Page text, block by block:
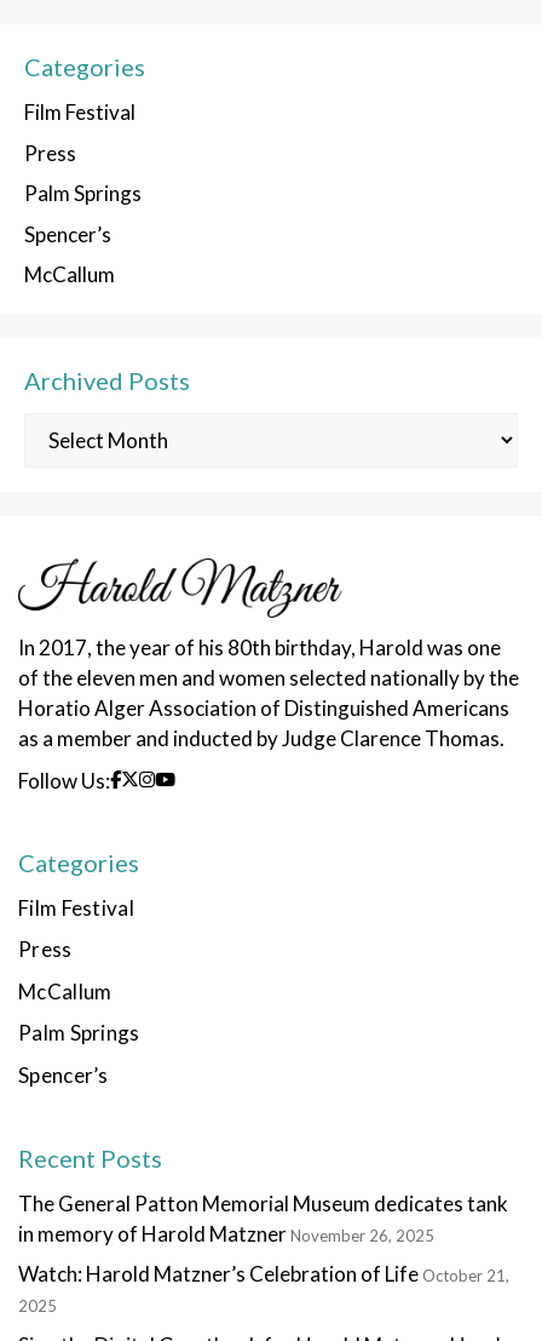
Categories
Film Festival
Press
Palm Springs
Spencer’s
McCallum
Archived Posts
Archived
In 2017, the year of his 80th birthday, Harold was one
of the eleven men and women selected nationally by the
Horatio Alger Association of Distinguished Americans
as a member and inducted by Judge Clarence Thomas.
Follow Us:
Categories
Film Festival
Press
McCallum
Palm Springs
Spencer’s
Recent Posts
The General Patton Memorial Museum dedicates tank
in memory of Harold MatznerNovember 26, 2025
Watch: Harold Matzner’s Celebration of Life October 21,
2025